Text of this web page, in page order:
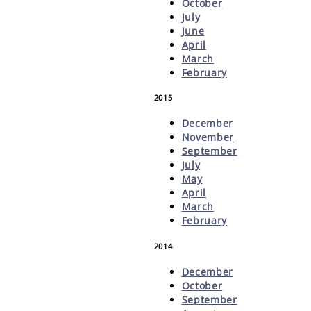
October
July
June
April
March
February
2015
December
November
September
July
May
April
March
February
2014
December
October
September